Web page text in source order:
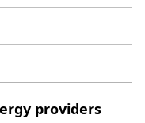
providers